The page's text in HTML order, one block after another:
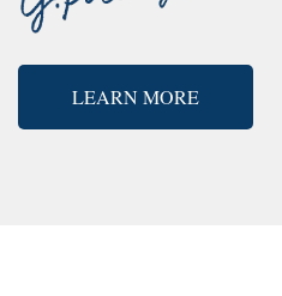
LEARN MORE